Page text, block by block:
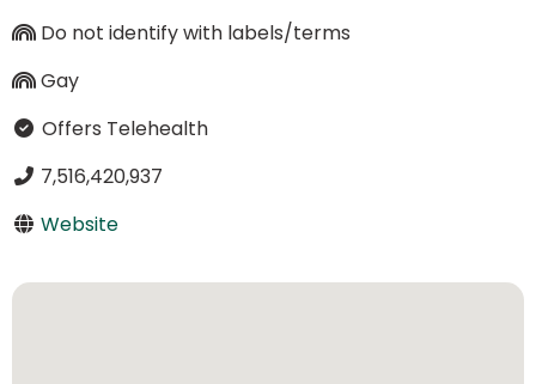
Do not identify with labels/terms
Gay
Offers Telehealth
7,516,420,937
Website